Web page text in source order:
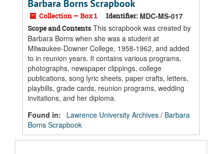
Barbara Borns Scrapbook
Collection — Box 1 Identifier: MDC-MS-017
Scope and Contents This scrapbook was created by
Barbara Borns when she was a student at
Milwaukee-Downer College, 1958-1962, and added
to in reunion years. It contains various programs,
photographs, newspaper clippings, college
publications, song lyric sheets, paper crafts, letters,
playbills, grade cards, reunion programs, wedding
invitations, and her diploma.
Found in:
Lawrence University Archives / Barbara
Borns Scrapbook